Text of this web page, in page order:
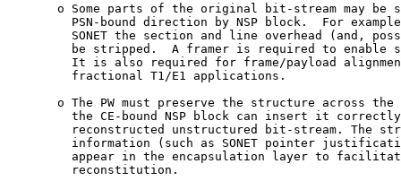
o Some parts of the original bit-stream may be
PSN-bound direction by NSP block.  For
SONET the section and line overhead (and,
be stripped.  A framer is required to enable
It is also required for frame/payload
         fractional T1/E1 applications.
o The PW must preserve the structure across the
the CE-bound NSP block can insert it
reconstructed unstructured bit-stream. The
information (such as SONET pointer
appear in the encapsulation layer to
         reconstitution.